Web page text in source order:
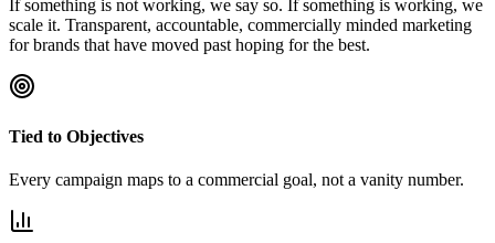
If something is not working, we say so. If something is working, we
scale it. Transparent, accountable, commercially minded marketing
for brands that have moved past hoping for the best.
Tied to Objectives
Every campaign maps to a commercial goal, not a vanity number.